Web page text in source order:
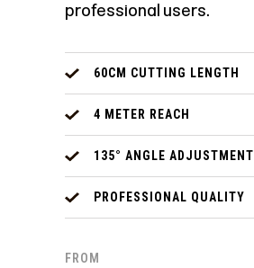
professional users.
60CM CUTTING LENGTH
4 METER REACH
135° ANGLE ADJUSTMENT
PROFESSIONAL QUALITY
FROM